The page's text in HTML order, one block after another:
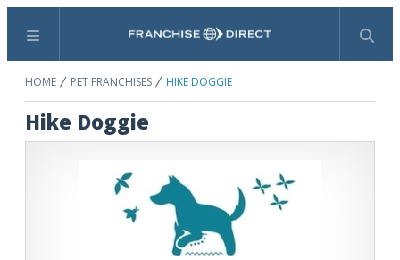
Menu Search
HOME PET FRANCHISES HIKE DOGGIE
Hike Doggie